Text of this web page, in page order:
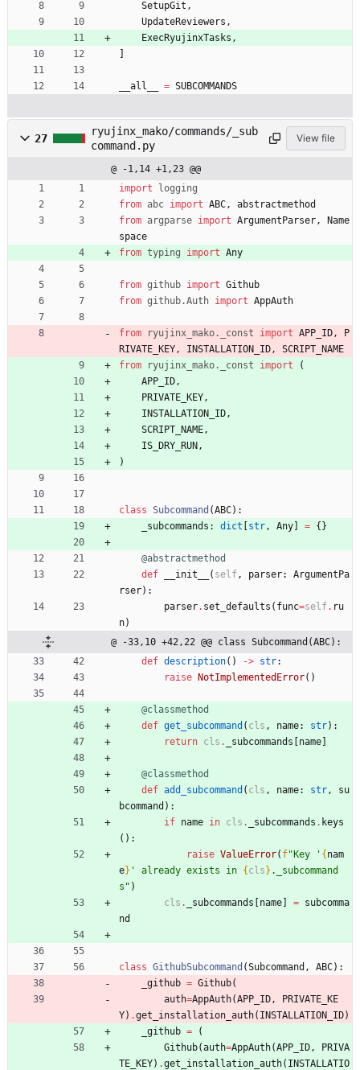
SetupGit ,
UpdateReviewers ,
ExecRyujinxTasks ,
]
__all__ = SUBCOMMANDS
27
ryujinx_mako/commands/_sub
command.py
View file
@ -1,14 +1,23 @@
import
logging
from abc import ABC ,
abstractmethod
from argparse import ArgumentParser ,
Name
space
from typing import Any
from github import Github
from github.Auth import AppAuth
from ryujinx_mako. _const import APP_ID ,
P
RIVATE_KEY , INSTALLATION_ID ,
SCRIPT_NAME
from
ryujinx_mako. _const import
(
APP_ID ,
PRIVATE_KEY ,
INSTALLATION_ID ,
SCRIPT_NAME ,
IS_DRY_RUN ,
)
class Subcommand (ABC) :
_subcommands : dict [str , Any] = {}
@abstractmethod
def
__init__ ( self , parser:
ArgumentPa
rser) :
parser. set_defaults ( func=self . ru
n)
@ -33,10 +42,22 @@ class Subcommand(ABC):
def description( ) -> str:
raise NotImplementedError( )
@classmethod
def get_subcommand ( cls , name: str) :
return cls . _subcommands [name]
@classmethod
def add_subcommand ( cls , name: str ,
su
bcommand ) :
if name in cls . _subcommands . keys
( ) :
raise ValueError( f"Key ' {nam
e} ' already exists in {cls} ._subcommand
s " )
cls . _subcommands [name] = subcomma
nd
class GithubSubcommand (Subcommand , ABC) :
_github = Github(
auth=AppAuth(APP_ID ,
PRIVATE_KE
Y) .get_installation_auth( INSTALLATION_ID)
_github =
(
Github(auth=AppAuth(APP_ID ,
PRIVA
TE_KEY) .get_installation_auth( INSTALLATIO